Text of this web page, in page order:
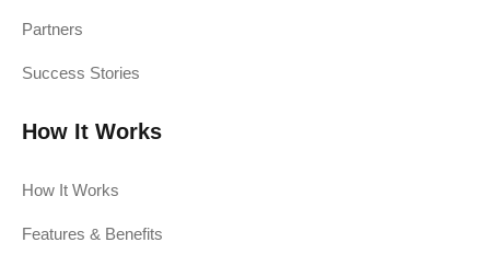
Partners
Success Stories
How It Works
How It Works
Features & Benefits